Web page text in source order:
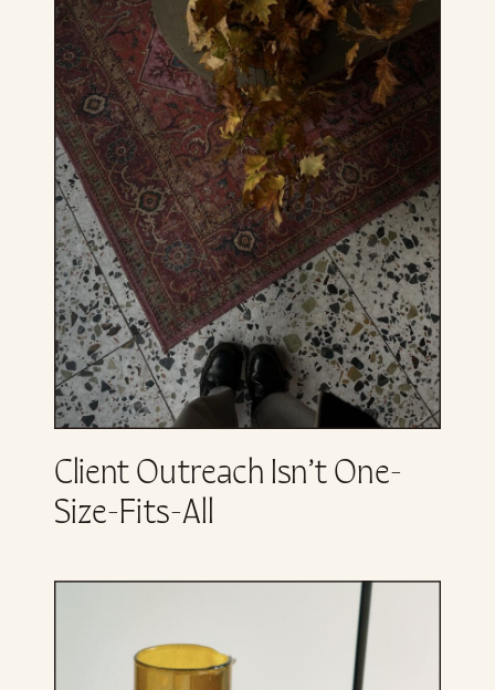
Client Outreach Isn’t One-
Size-Fits-All